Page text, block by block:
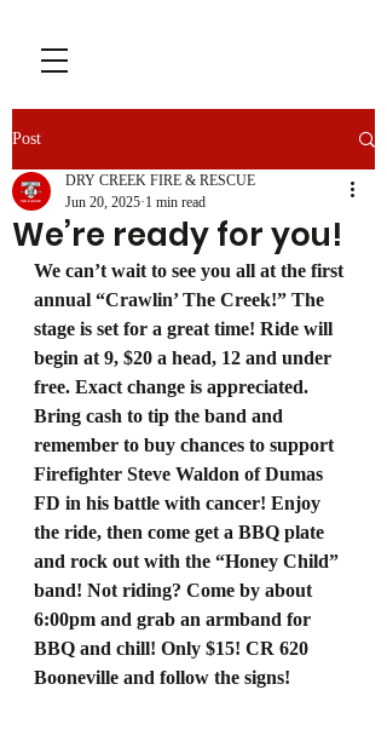
Post
We’re ready for you!
DRY CREEK FIRE & RESCUE
Jun 20, 2025 1 min read
We can’t wait to see you all at the first
annual “Crawlin’ The Creek!” The
stage is set for a great time! Ride will
begin at 9, $20 a head, 12 and under
free. Exact change is appreciated.
Bring cash to tip the band and
remember to buy chances to support
Firefighter Steve Waldon of Dumas
FD in his battle with cancer! Enjoy
the ride, then come get a BBQ plate
and rock out with the “Honey Child”
band! Not riding? Come by about
6:00pm and grab an armband for
BBQ and chill! Only $15! CR 620
Booneville and follow the signs!